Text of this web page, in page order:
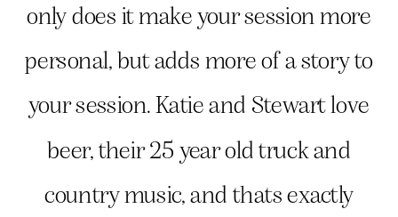
only does it make your session more
personal, but adds more of a story to
your session. Katie and Stewart love
beer, their 25 year old truck and
country music, and thats exactly